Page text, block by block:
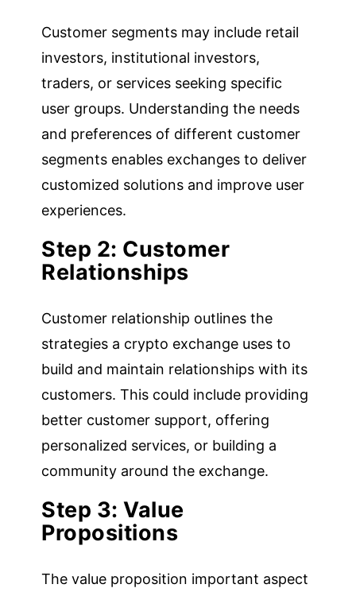
Customer segments may include retail
investors, institutional investors,
traders, or services seeking specific
user groups. Understanding the needs
and preferences of different customer
segments enables exchanges to deliver
customized solutions and improve user
experiences.
Step 2: Customer
Relationships
Customer relationship outlines the
strategies a crypto exchange uses to
build and maintain relationships with its
customers. This could include providing
better customer support, offering
personalized services, or building a
community around the exchange.
Step 3: Value
Propositions
The value proposition important aspect